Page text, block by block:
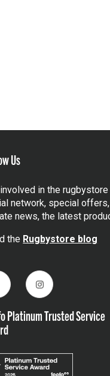
Us
in the rugbystore
network, special
news, the latest
the Rugbystore blog
Instagram
Platinum Trusted Service